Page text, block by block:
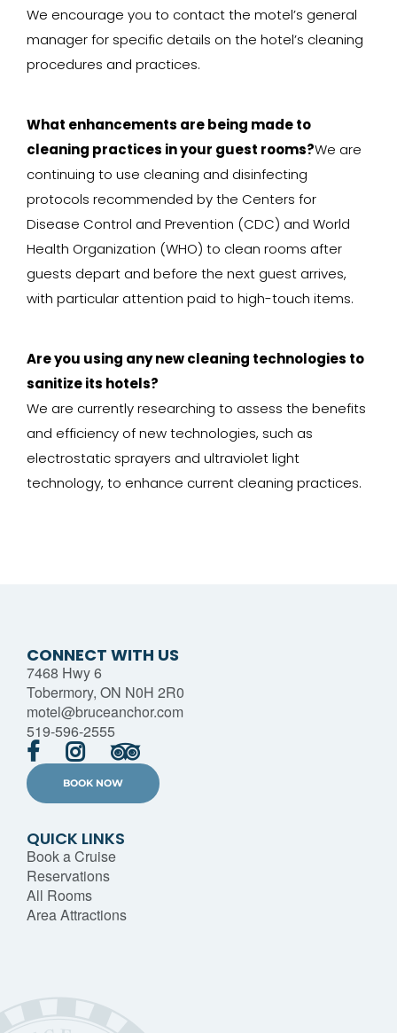
We encourage you to contact the motel’s general
manager for specific details on the hotel’s cleaning
procedures and practices.
What enhancements are being made to
cleaning practices in your guest rooms?We are
continuing to use cleaning and disinfecting
protocols recommended by the Centers for
Disease Control and Prevention (CDC) and World
Health Organization (WHO) to clean rooms after
guests depart and before the next guest arrives,
with particular attention paid to high-touch items.
Are you using any new cleaning technologies to
sanitize its hotels?
We are currently researching to assess the benefits
and efficiency of new technologies, such as
electrostatic sprayers and ultraviolet light
technology, to enhance current cleaning practices.
CONNECT WITH US
7468 Hwy 6
Tobermory, ON N0H 2R0
motel@bruceanchor.com
519-596-2555
BOOK NOW
QUICK LINKS
Book a Cruise
Reservations
All Rooms
Area Attractions